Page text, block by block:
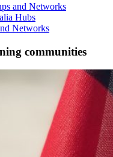
and Networks
Hubs
Networks
communities